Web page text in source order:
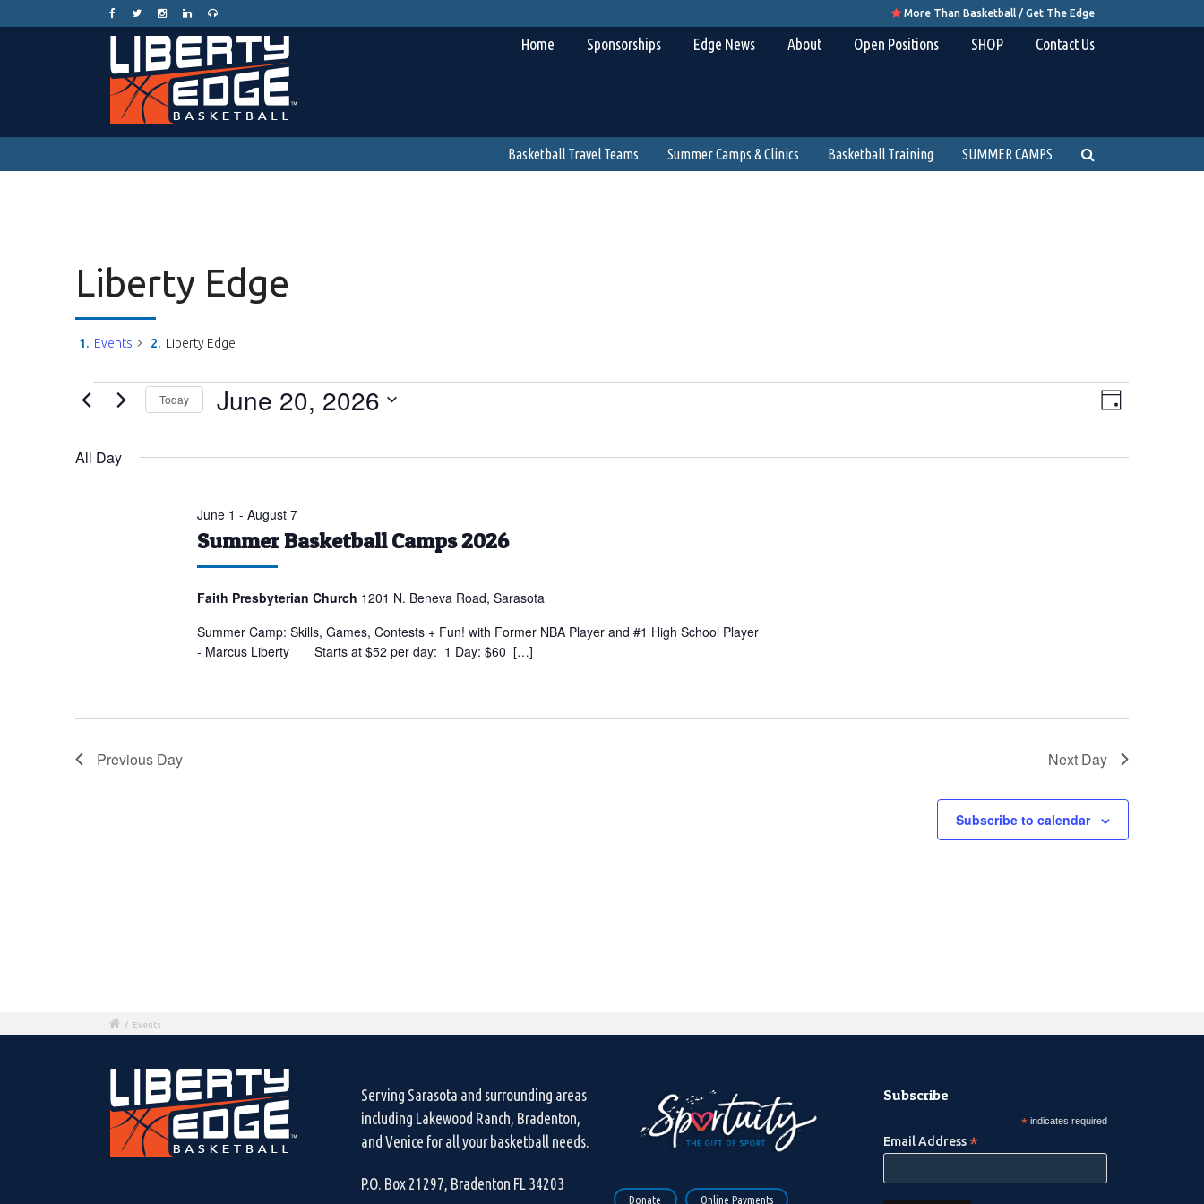
 More Than Basketball / Get The Edge
Home Sponsorships Edge News About Open Positions SHOP Contact Us
Basketball Travel Teams Summer Camps & Clinics Basketball Training SUMMER CAMPS
Liberty Edge
Events Liberty Edge
Events
June
Views
Event
Views
Day
Today June 20, 2026
All Day
Summer Basketball Camps 2026
June 1 - August 7
Faith Presbyterian Church 1201 N. Beneva Road, Sarasota
Summer Camp: Skills, Games, Contests + Fun! with Former NBA Player and #1 High School Player
- Marcus Liberty Starts at $52 per day: 1 Day: $60 […]
Previous Day Next Day
Subscribe to calendar
/ Events
Serving Sarasota and surrounding areas
including Lakewood Ranch, Bradenton,
and Venice for all your basketball needs.
P.O. Box 21297, Bradenton FL 34203
Donate Online Payments
Subscribe
*indicates required
Email Address *